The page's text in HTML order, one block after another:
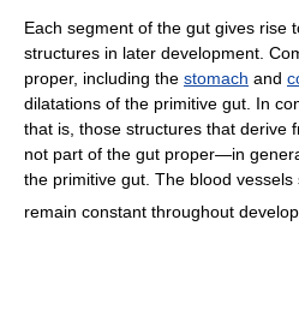
Each segment of the gut gives rise
structures in later development.
proper, including the stomach and
dilatations of the primitive gut. In
that is, those structures that derive
not part of the gut proper—in
the primitive gut. The blood
remain constant throughout